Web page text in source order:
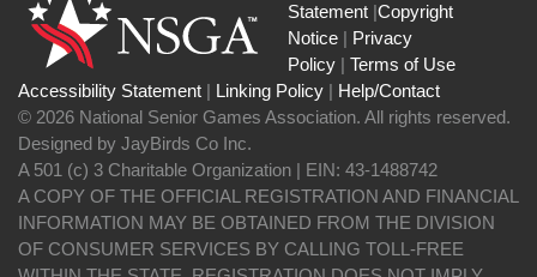
Statement |Copyright
Notice | Privacy
Policy | Terms of Use
Accessibility Statement | Linking Policy | Help/Contact
© 2026 National Senior Games Association. All rights reserved.
Designed by JayBirds Co Inc.
A 501 (c) 3 Charitable Organization | EIN: 43-1488742
A COPY OF THE OFFICIAL REGISTRATION AND FINANCIAL
INFORMATION MAY BE OBTAINED FROM THE DIVISION
OF CONSUMER SERVICES BY CALLING TOLL-FREE